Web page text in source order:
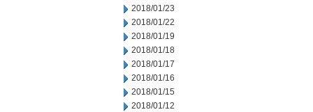
2018/01/23
2018/01/22
2018/01/19
2018/01/18
2018/01/17
2018/01/16
2018/01/15
2018/01/12